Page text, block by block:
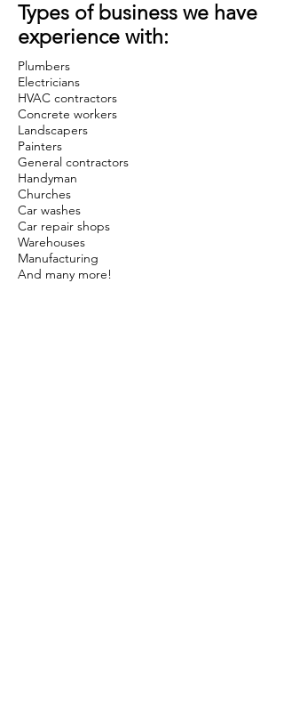
Types of business we have
experience with:
Plumbers
Electricians
HVAC contractors
Concrete workers
Landscapers
Painters
General contractors
Handyman
Churches
Car washes
Car repair shops
Warehouses
Manufacturing
And many more!